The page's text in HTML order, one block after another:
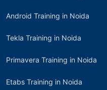
Android Training in Noida
Tekla Training in Noida
Primavera Training in Noida
Etabs Training in Noida